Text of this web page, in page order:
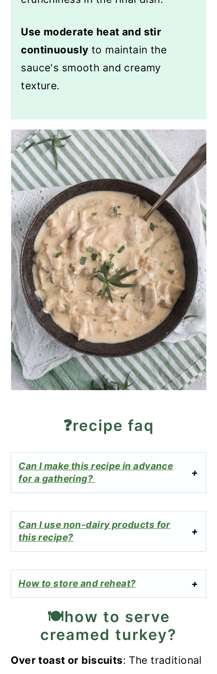
Use moderate heat and stir
continuously to maintain the
sauce's smooth and creamy
texture.
❓recipe faq
Can I make this recipe in advance
for a gathering?
Can I use non-dairy products for
this recipe?
How to store and reheat?
🍽️how to serve
creamed turkey?
Over toast or biscuits: The traditional